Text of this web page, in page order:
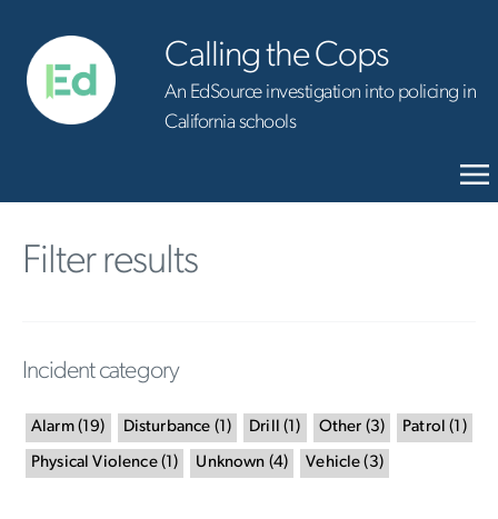
Calling the Cops
An EdSource investigation into policing in
California schools
Filter results
Incident category
Alarm( 19) Disturbance (1 ) Drill ( 1 ) Other (3) Patrol ( 1 )
Physical Violence( 1 ) Unknown (4) Vehicle (3)